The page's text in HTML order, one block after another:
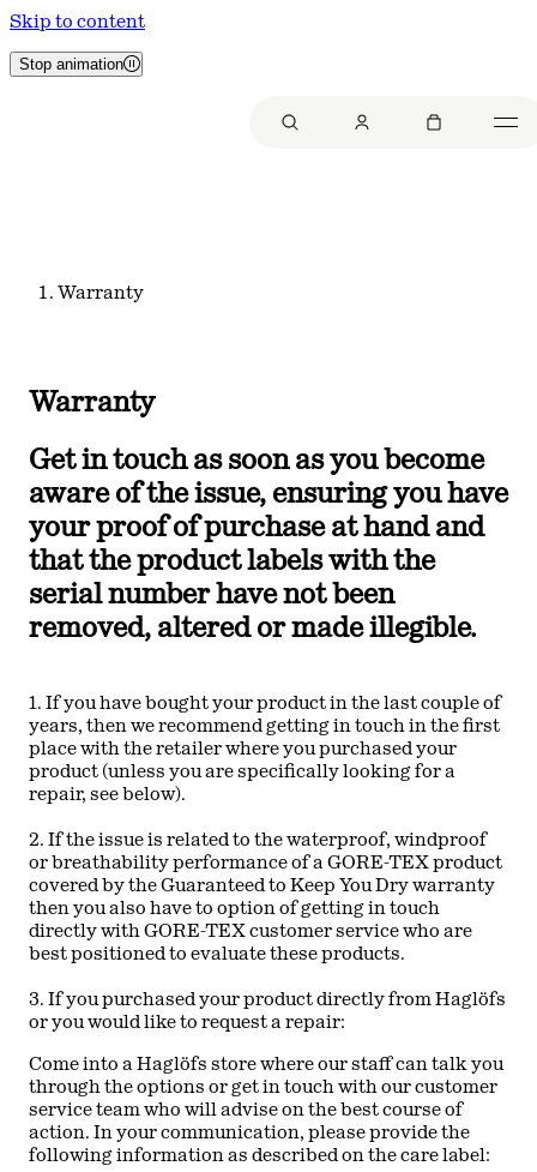
Skip to content
Stop animation
Warranty
Warranty
Get in touch as soon as you become
aware of the issue, ensuring you have
your proof of purchase at hand and
that the product labels with the
serial number have not been
removed, altered or made illegible.
1. If you have bought your product in the last couple of
years, then we recommend getting in touch in the first
place with the retailer where you purchased your
product (unless you are specifically looking for a
repair, see below).
2. If the issue is related to the waterproof, windproof
or breathability performance of a GORE-TEX product
covered by the Guaranteed to Keep You Dry warranty
then you also have to option of getting in touch
directly with GORE-TEX customer service who are
best positioned to evaluate these products.
3. If you purchased your product directly from Haglöfs
or you would like to request a repair:
Come into a Haglöfs store where our staff can talk you
through the options or get in touch with our customer
service team who will advise on the best course of
action. In your communication, please provide the
following information as described on the care label: